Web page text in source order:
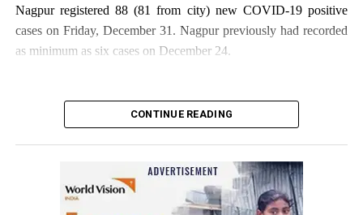
Nagpur registered 88 (81 from city) new COVID-19 positive
cases on Friday, December 31. Nagpur previously had recorded
as minimum as six cases on December 24.
CONTINUE READING